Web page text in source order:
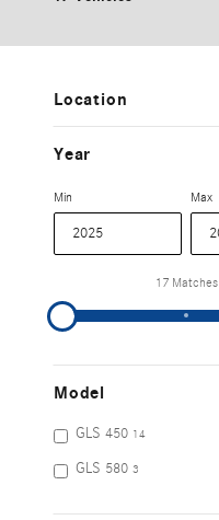
Location
Year
Min Max
17 Matches
Model
GLS 450 14
GLS 580 3